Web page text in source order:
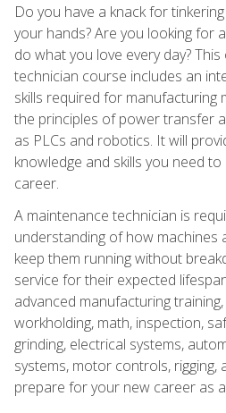
Do you have a knack for
your hands? Are you looking for
do what you love every day?
technician course includes an
skills required for manufacturing
the principles of power transfer
as PLCs and robotics. It will
knowledge and skills you need
career.
A maintenance technician is
understanding of how machines
keep them running without
service for their expected
advanced manufacturing
workholding, math, inspection,
grinding, electrical systems,
systems, motor controls, rigging,
prepare for your new career as